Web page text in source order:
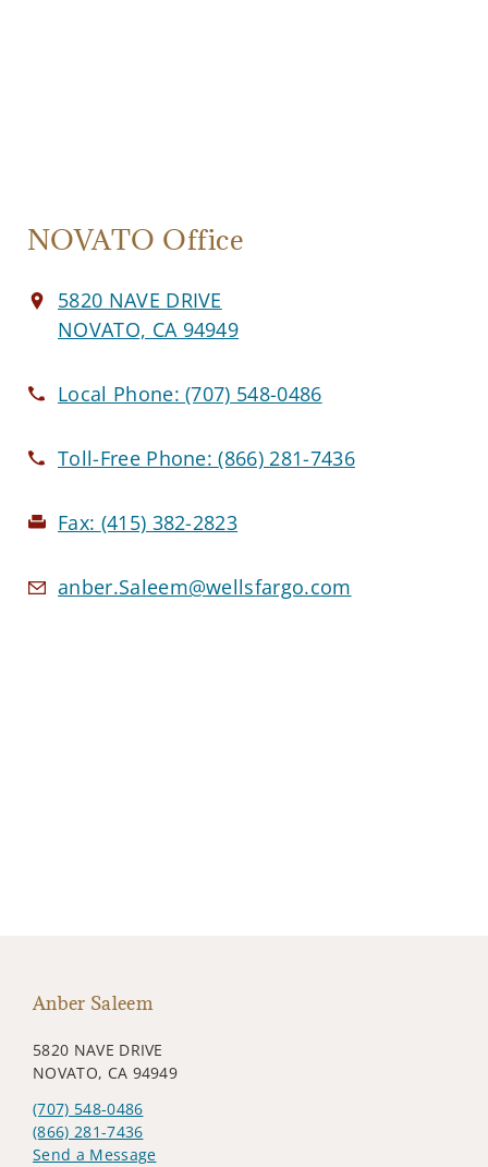
NOVATO Office
5820 NAVE DRIVE
NOVATO, CA 94949
Local Phone:(707) 548-0486
Toll-Free Phone:(866) 281-7436
Fax: (415) 382-2823
anber.Saleem@wellsfargo.com
Anber Saleem
5820 NAVE DRIVE
NOVATO, CA 94949
(707) 548-0486
(866) 281-7436
Send a Message